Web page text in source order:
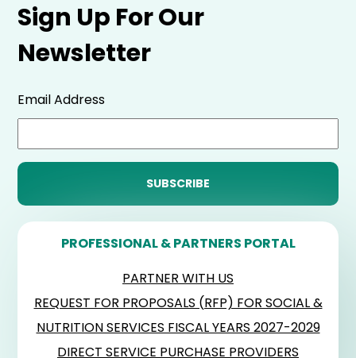
Sign Up For Our
Newsletter
Email Address
PROFESSIONAL & PARTNERS PORTAL
PARTNER WITH US
REQUEST FOR PROPOSALS (RFP) FOR SOCIAL &
NUTRITION SERVICES FISCAL YEARS 2027-2029
DIRECT SERVICE PURCHASE PROVIDERS